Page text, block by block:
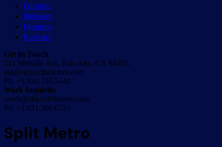
Forside
Klinikken
Mogens
Kontakt
Get In Touch
541 Melville Ave, Palo Alto, CA 94301,
ask@ohio.clbthemes.com
Ph: +1.831.705.5448
Work Inquiries
work@ohio.clbthemes.com
Ph: +1.831.306.6725
Split Metro